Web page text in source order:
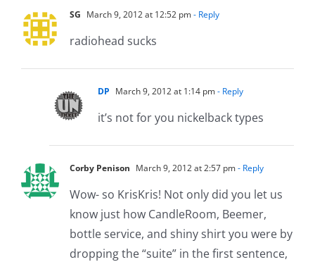
SG March 9, 2012 at 12:52 pm- Reply
radiohead sucks
DP March 9, 2012 at 1:14 pm- Reply
it’s not for you nickelback types
Corby Penison March 9, 2012 at 2:57 pm- Reply
Wow- so KrisKris! Not only did you let us
know just how CandleRoom, Beemer,
bottle service, and shiny shirt you were by
dropping the “suite” in the first sentence,